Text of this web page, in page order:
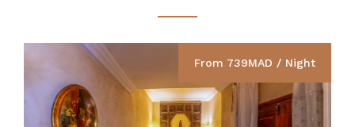
From 739MAD / Night